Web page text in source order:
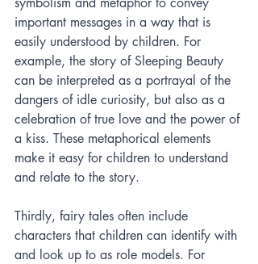
important messages in a way that is
easily understood by children. For
example, the story of Sleeping Beauty
can be interpreted as a portrayal of the
dangers of idle curiosity, but also as a
celebration of true love and the power of
a kiss. These metaphorical elements
make it easy for children to understand
and relate to the story.
Thirdly, fairy tales often include
characters that children can identify with
and look up to as role models. For